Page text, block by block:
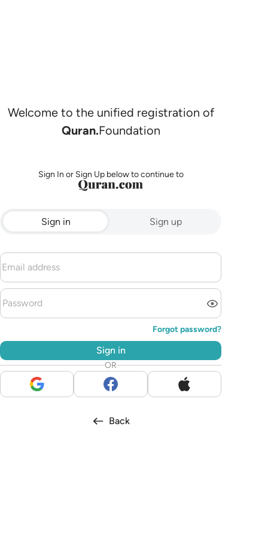
Welcome to the unified registration of
Quran.Foundation
Sign In or Sign Up below to continue to
Sign in Sign up
Forgot password?
Sign in
OR
Back